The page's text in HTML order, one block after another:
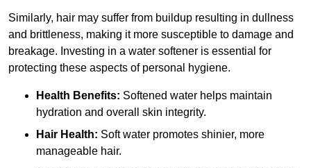
Similarly, hair may suffer from buildup resulting in dullness
and brittleness, making it more susceptible to damage and
breakage. Investing in a water softener is essential for
protecting these aspects of personal hygiene.
Health Benefits: Softened water helps maintain
hydration and overall skin integrity.
Hair Health: Soft water promotes shinier, more
manageable hair.